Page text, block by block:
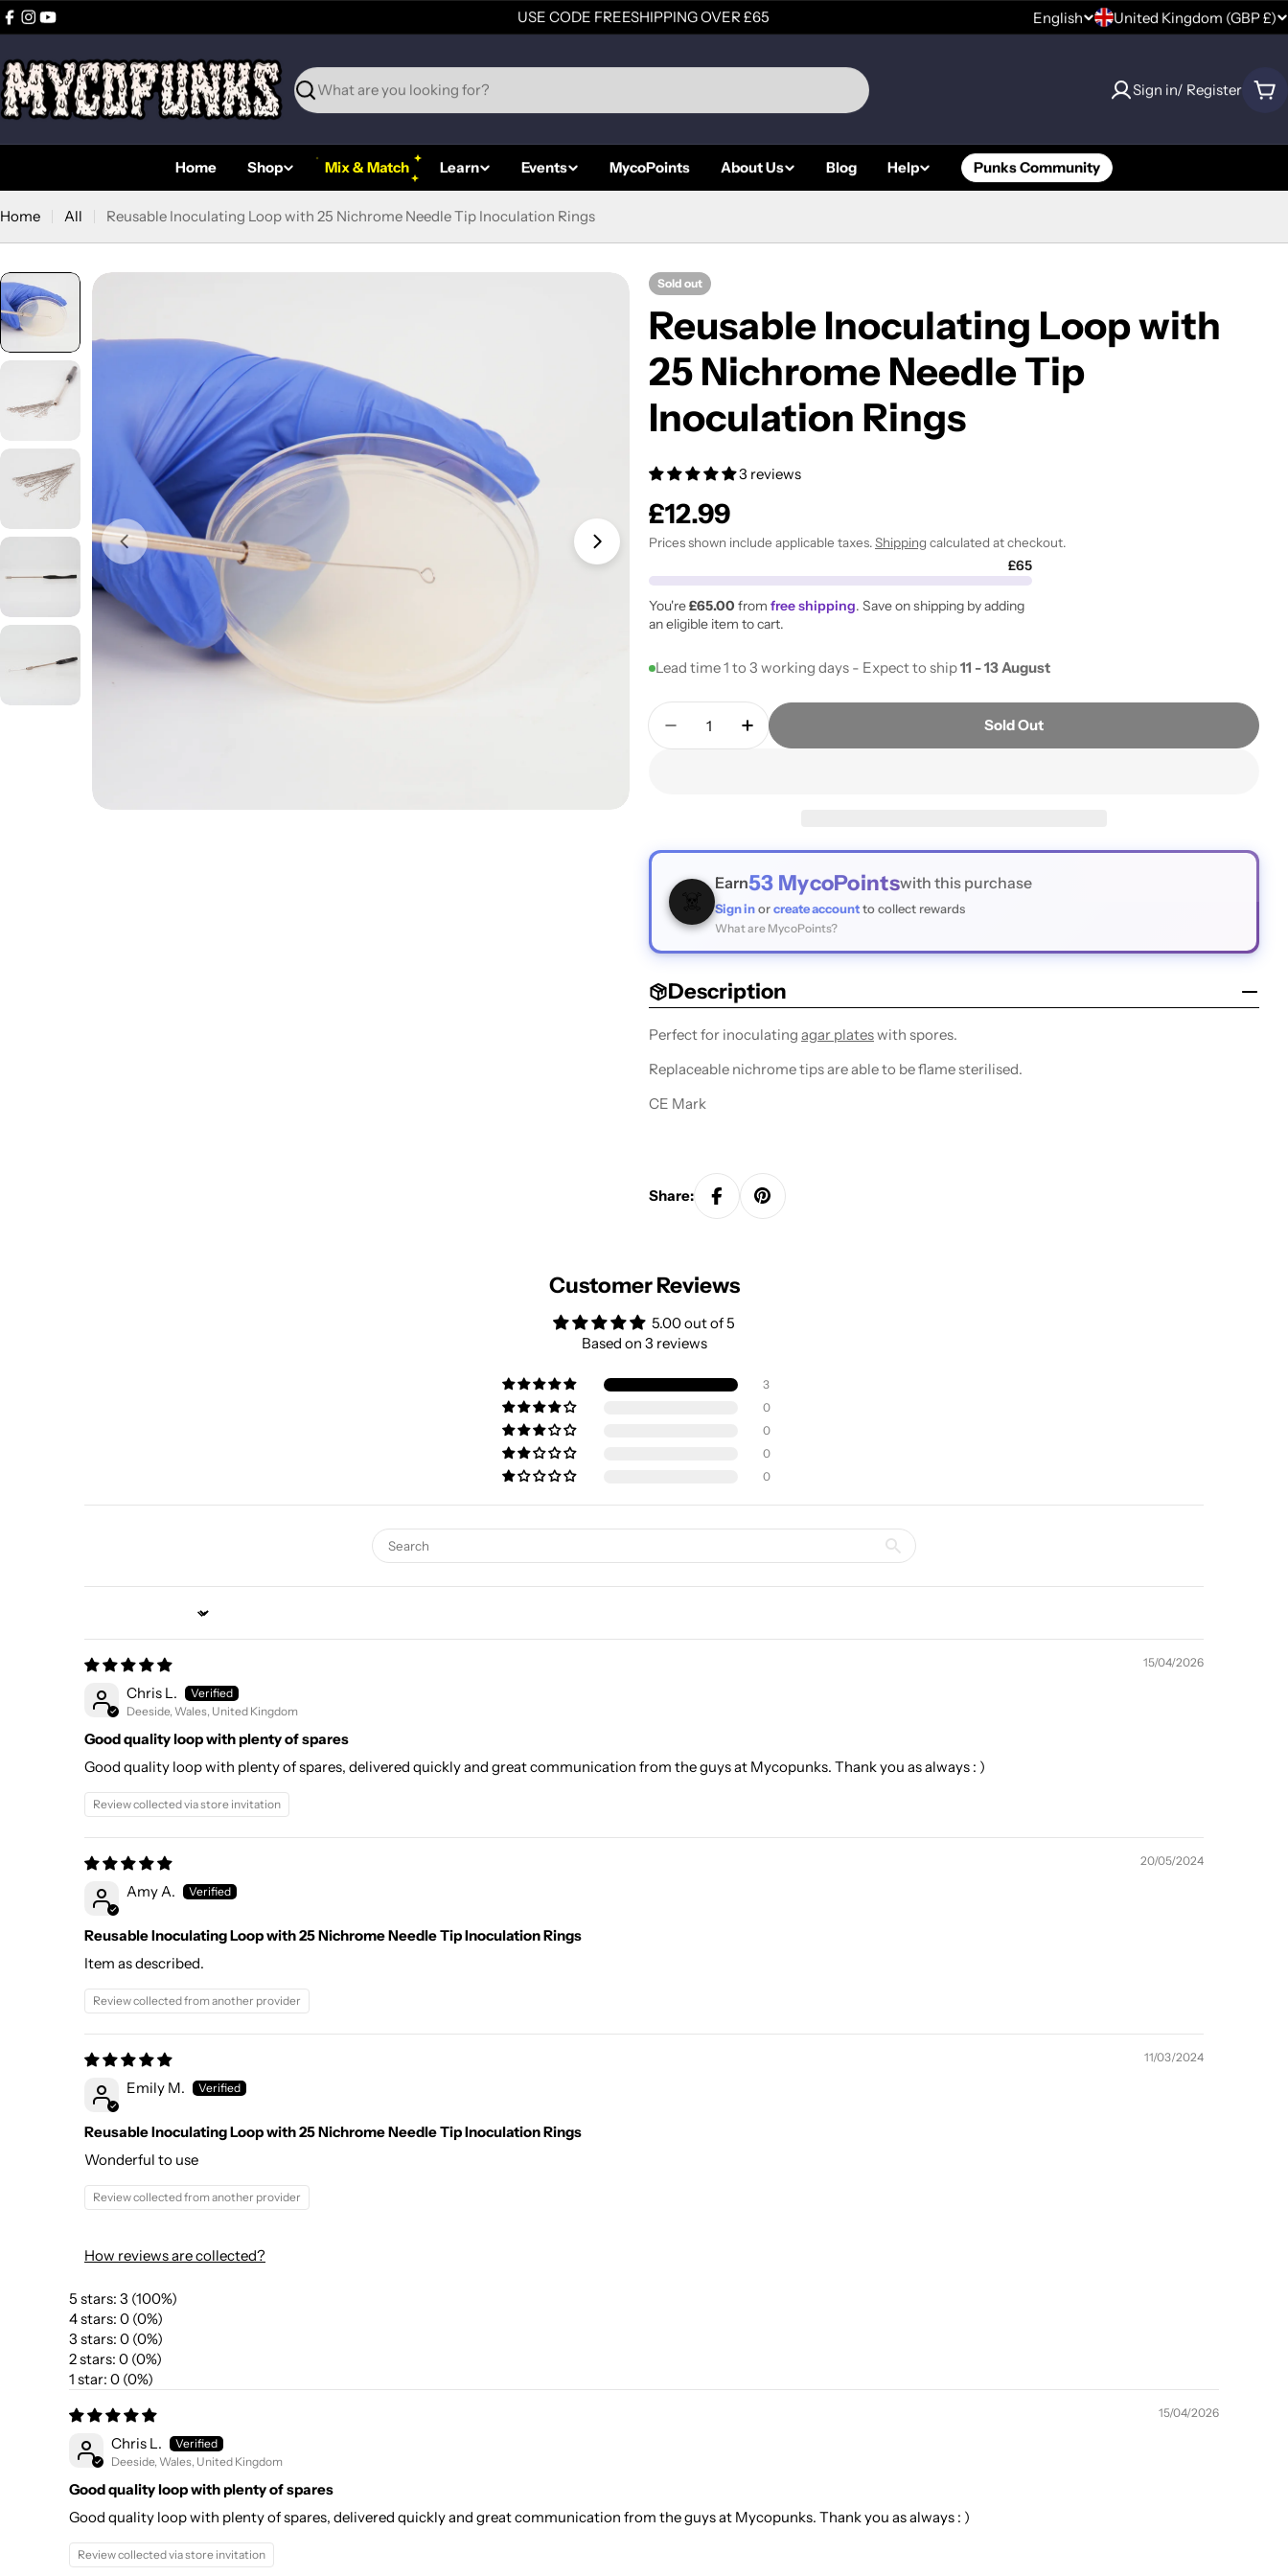
Skip
to
content
Facebook
Instagram
YouTube
USE CODE FREESHIPPING OVER £65
L
g
u
e
English
C
u
n
t
r
United Kingdom (GBP £)
Search
Sign in/ Register
Home Shop Mix & Match Learn Events MycoPoints About Us Blog Help Punks Community
Home All Reusable Inoculating Loop with 25 Nichrome Needle Tip Inoculation Rings
Open media 0 in modal Open media 1 in modal
Sold out
Reusable Inoculating Loop with
25 Nichrome Needle Tip
Inoculation Rings
3 reviews
Regular
price
£12.99
Prices shown include applicable taxes.Shipping calculated at checkout.
£65
You're£65.00 from free shipping. Save on shipping by adding
an eligible item to cart.
Lead time 1 to 3 working days - Expect to ship11 - 13 August
Quantity
Decrease Quantity For Reusable Inoculating Loop With 25 Nichrome
Increase Quantity For Reusable Inoculating Loop With 25
Sold Out
☠️
Earn53 MycoPointswith this purchase
Sign inorcreate accountto collect rewards
What are MycoPoints?
Description
Perfect for inoculating agar plateswith spores.
Replaceable nichrome tips are able to be flame sterilised.
CE Mark
Share:
Customer Reviews
5.00 out of 5
Based on 3 reviews
3
0
0
0
0
15/04/2026
Chris L.
Deeside, Wales, United Kingdom
Good quality loop with plenty of spares
Good quality loop with plenty of spares, delivered quickly and great communication from the guys at Mycopunks. Thank you as always : )
Review collected via store invitation
20/05/2024
Amy A.
Reusable Inoculating Loop with 25 Nichrome Needle Tip Inoculation Rings
Item as described.
Review collected from another provider
11/03/2024
Emily M.
Reusable Inoculating Loop with 25 Nichrome Needle Tip Inoculation Rings
Wonderful to use
Review collected from another provider
How reviews are collected?
5 stars: 3 (100%)
4 stars: 0 (0%)
3 stars: 0 (0%)
2 stars: 0 (0%)
1 star: 0 (0%)
15/04/2026
Chris L.
Deeside, Wales, United Kingdom
Good quality loop with plenty of spares
Good quality loop with plenty of spares, delivered quickly and great communication from the guys at Mycopunks. Thank you as always : )
Review collected via store invitation